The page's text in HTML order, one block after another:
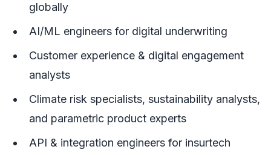
globally
AI/ML engineers for digital underwriting
Customer experience & digital engagement
analysts
Climate risk specialists, sustainability analysts,
and parametric product experts
API & integration engineers for insurtech